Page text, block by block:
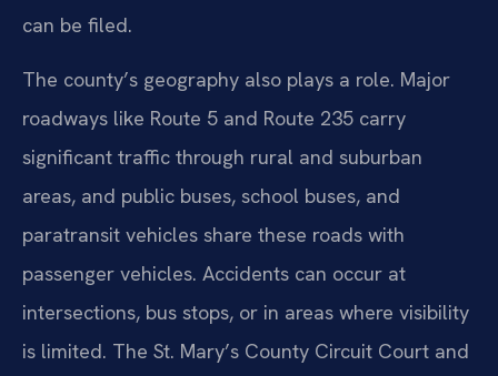
can be filed.
The county’s geography also plays a role. Major
roadways like Route 5 and Route 235 carry
significant traffic through rural and suburban
areas, and public buses, school buses, and
paratransit vehicles share these roads with
passenger vehicles. Accidents can occur at
intersections, bus stops, or in areas where visibility
is limited. The St. Mary’s County Circuit Court and